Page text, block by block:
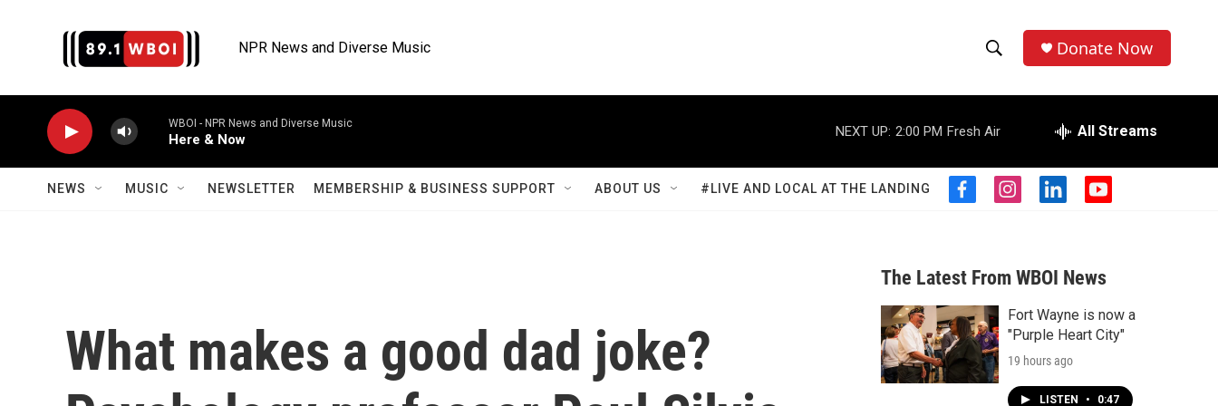
NPR News and Diverse Music
h
o
w
S
a
r
c
h
e
r
h
Donate Now
WBOI - NPR News and Diverse Music
Here & Now
NEXT UP: 2:00 PM Fresh Air All Streams
NEWS MUSIC NEWSLETTER MEMBERSHIP & BUSINESS SUPPORT ABOUT US #LIVE AND LOCAL AT THE LANDING
f
b
o
o
k
i
a
g
r
a
m
l
e
d
n
y
u
b
What makes a good dad joke?
The Latest From WBOI News
Fort Wayne is now a
"Purple Heart City"
19 hours ago
LISTEN • 0:47